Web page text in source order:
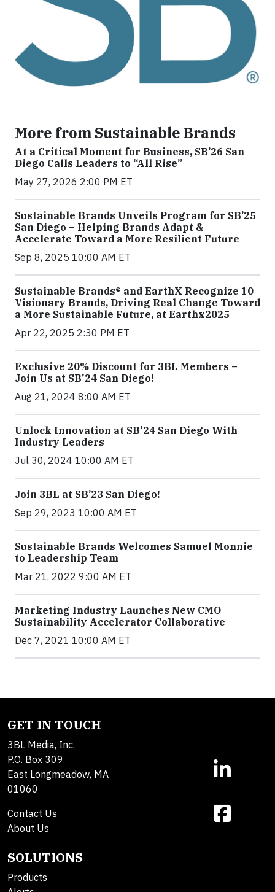
More from Sustainable Brands
At a Critical Moment for Business, SB’26 San
Diego Calls Leaders to “All Rise”
May 27, 2026 2:00 PM ET
Sustainable Brands Unveils Program for SB’25
San Diego – Helping Brands Adapt &
Accelerate Toward a More Resilient Future
Sep 8, 2025 10:00 AM ET
Sustainable Brands® and EarthX Recognize 10
Visionary Brands, Driving Real Change Toward
a More Sustainable Future, at Earthx2025
Apr 22, 2025 2:30 PM ET
Exclusive 20% Discount for 3BL Members –
Join Us at SB'24 San Diego!
Aug 21, 2024 8:00 AM ET
Unlock Innovation at SB'24 San Diego With
Industry Leaders
Jul 30, 2024 10:00 AM ET
Join 3BL at SB’23 San Diego!
Sep 29, 2023 10:00 AM ET
Sustainable Brands Welcomes Samuel Monnie
to Leadership Team
Mar 21, 2022 9:00 AM ET
Marketing Industry Launches New CMO
Sustainability Accelerator Collaborative
Dec 7, 2021 10:00 AM ET
GET IN TOUCH
3BL Media, Inc.
P.O. Box 309
East Longmeadow, MA
01060
Contact Us
About Us
SOLUTIONS
Products